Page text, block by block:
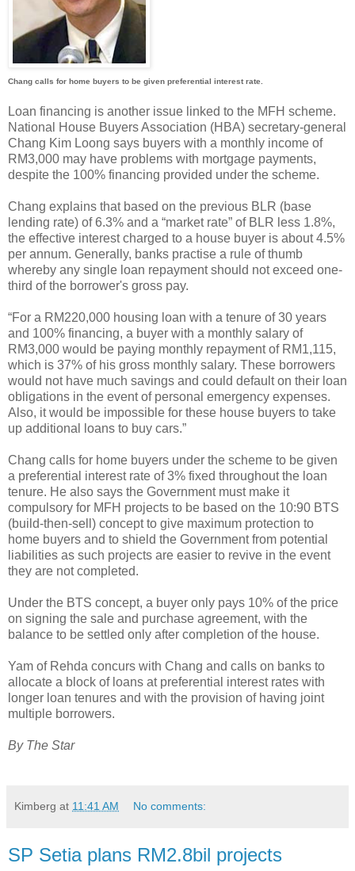
Chang calls for home buyers to be given preferential interest rate.
Loan financing is another issue linked to the MFH scheme.
National House Buyers Association (HBA) secretary-general
Chang Kim Loong says buyers with a monthly income of
RM3,000 may have problems with mortgage payments,
despite the 100% financing provided under the scheme.
Chang explains that based on the previous BLR (base
lending rate) of 6.3% and a “market rate” of BLR less 1.8%,
the effective interest charged to a house buyer is about 4.5%
per annum. Generally, banks practise a rule of thumb
whereby any single loan repayment should not exceed one-
third of the borrower's gross pay.
“For a RM220,000 housing loan with a tenure of 30 years
and 100% financing, a buyer with a monthly salary of
RM3,000 would be paying monthly repayment of RM1,115,
which is 37% of his gross monthly salary. These borrowers
would not have much savings and could default on their loan
obligations in the event of personal emergency expenses.
Also, it would be impossible for these house buyers to take
up additional loans to buy cars.”
Chang calls for home buyers under the scheme to be given
a preferential interest rate of 3% fixed throughout the loan
tenure. He also says the Government must make it
compulsory for MFH projects to be based on the 10:90 BTS
(build-then-sell) concept to give maximum protection to
home buyers and to shield the Government from potential
liabilities as such projects are easier to revive in the event
they are not completed.
Under the BTS concept, a buyer only pays 10% of the price
on signing the sale and purchase agreement, with the
balance to be settled only after completion of the house.
Yam of Rehda concurs with Chang and calls on banks to
allocate a block of loans at preferential interest rates with
longer loan tenures and with the provision of having joint
multiple borrowers.
By The Star
Kimberg at 11:41 AM No comments:
SP Setia plans RM2.8bil projects